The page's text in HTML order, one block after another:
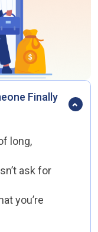
Finally
long,
ask for
you’re